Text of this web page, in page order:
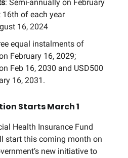
: Semi-annually on February
of each year
16, 2024
equal instalments of
February 16, 2029;
Feb 16, 2030 and USD500
16, 2031.
Starts March 1
Health Insurance Fund
start this coming month on
new initiative to